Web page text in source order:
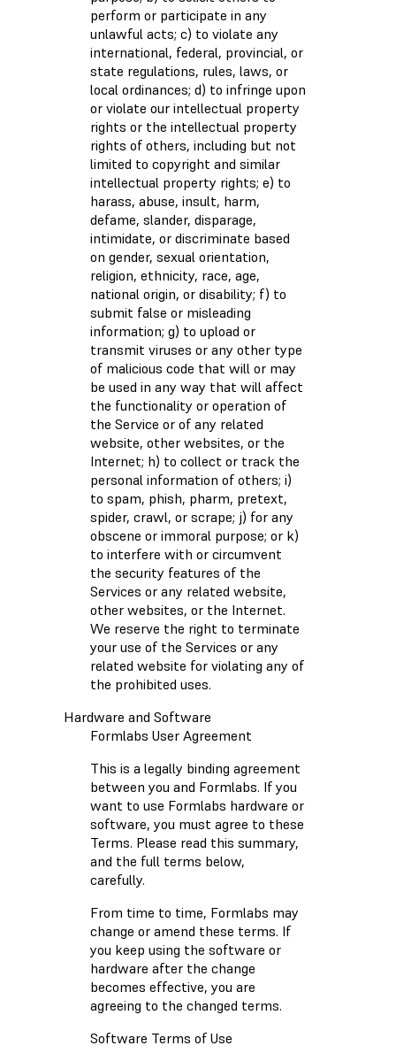
perform or participate in any
unlawful acts; c) to violate any
international, federal, provincial, or
state regulations, rules, laws, or
local ordinances; d) to infringe upon
or violate our intellectual property
rights or the intellectual property
rights of others, including but not
limited to copyright and similar
intellectual property rights; e) to
harass, abuse, insult, harm,
defame, slander, disparage,
intimidate, or discriminate based
on gender, sexual orientation,
religion, ethnicity, race, age,
national origin, or disability; f) to
submit false or misleading
information; g) to upload or
transmit viruses or any other type
of malicious code that will or may
be used in any way that will affect
the functionality or operation of
the Service or of any related
website, other websites, or the
Internet; h) to collect or track the
personal information of others; i)
to spam, phish, pharm, pretext,
spider, crawl, or scrape; j) for any
obscene or immoral purpose; or k)
to interfere with or circumvent
the security features of the
Services or any related website,
other websites, or the Internet.
We reserve the right to terminate
your use of the Services or any
related website for violating any of
the prohibited uses.
Hardware and Software
Formlabs User Agreement
This is a legally binding agreement
between you and Formlabs. If you
want to use Formlabs hardware or
software, you must agree to these
Terms. Please read this summary,
and the full terms below,
carefully.
From time to time, Formlabs may
change or amend these terms. If
you keep using the software or
hardware after the change
becomes effective, you are
agreeing to the changed terms.
Software Terms of Use